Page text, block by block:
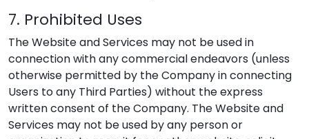
7. Prohibited Uses
The Website and Services may not be used in
connection with any commercial endeavors (unless
otherwise permitted by the Company in connecting
Users to any Third Parties) without the express
written consent of the Company. The Website and
Services may not be used by any person or